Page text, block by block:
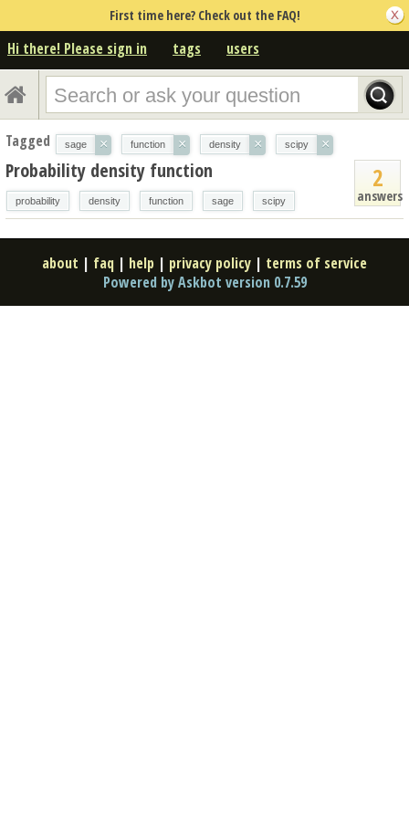
First time here? Check out the FAQ!
Hi there! Please sign in tags users
Tagged sage × function × density × scipy ×
2
answers
Probability density function
probability density function sage scipy
about | faq | help | privacy policy | terms of service
Powered by Askbot version 0.7.59